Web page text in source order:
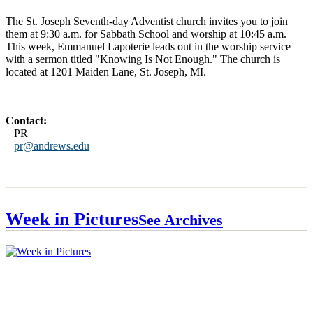
The St. Joseph Seventh-day Adventist church invites you to join
them at 9:30 a.m. for Sabbath School and worship at 10:45 a.m.
This week, Emmanuel Lapoterie leads out in the worship service
with a sermon titled "Knowing Is Not Enough." The church is
located at 1201 Maiden Lane, St. Joseph, MI.
Contact:
PR
pr@andrews.edu
Week in PicturesSee Archives